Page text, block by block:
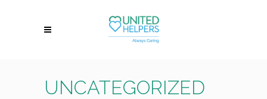
UNCATEGORIZED